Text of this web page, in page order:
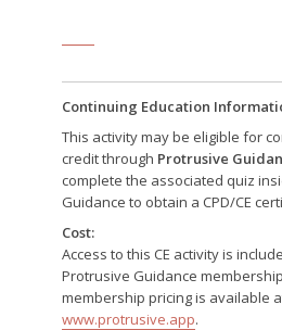
Continuing Education
This activity may be eligible for
credit through Protrusive
complete the associated quiz
Guidance to obtain a CPD/CE
Cost:
Access to this CE activity is
Protrusive Guidance
membership pricing is available
www.protrusive.app.